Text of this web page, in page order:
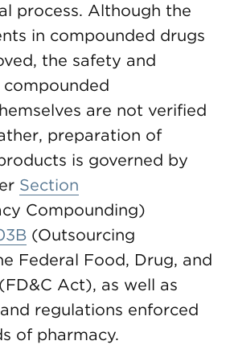
process. Although the
in compounded drugs
the safety and
are not verified
preparation of
is governed by
Section
Compounding)
(Outsourcing
Federal Food, Drug, and
Act), as well as
regulations enforced
of pharmacy.